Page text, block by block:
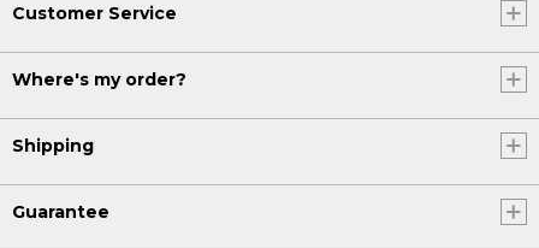
Customer Service
Where's my order?
Shipping
Guarantee